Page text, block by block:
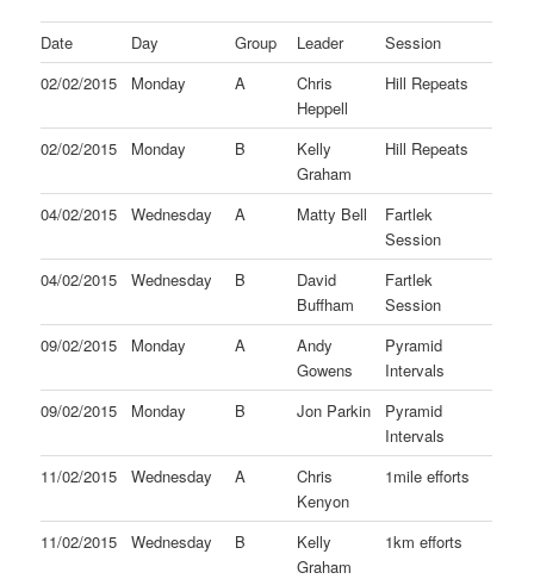
Date Day Group Leader
Session
02/02/2015
Monday A
Chris
Heppell
Hill Repeats
02/02/2015 Monday B
Kelly
Graham
Hill Repeats
04/02/2015 Wednesday A Matty Bell
Fartlek
Session
04/02/2015
Wednesday B
David
Buffham
Fartlek
Session
09/02/2015
Monday A
Andy
Gowens
Pyramid
Intervals
09/02/2015
Monday B Jon Parkin
Pyramid
Intervals
11/02/2015
Wednesday A
Chris
Kenyon
1mile efforts
11/02/2015 Wednesday B
Kelly
Graham
1km efforts